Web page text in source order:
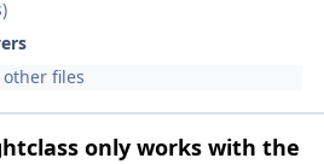
files
only works with the